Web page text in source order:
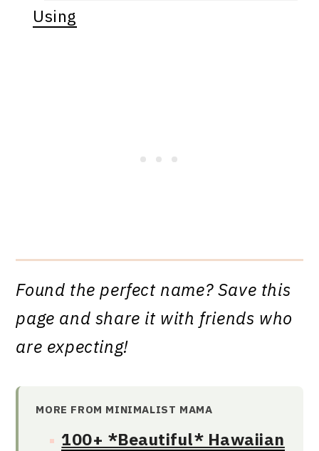
Using
Found the perfect name? Save this
page and share it with friends who
are expecting!
MORE FROM MINIMALIST MAMA
100+ *Beautiful* Hawaiian